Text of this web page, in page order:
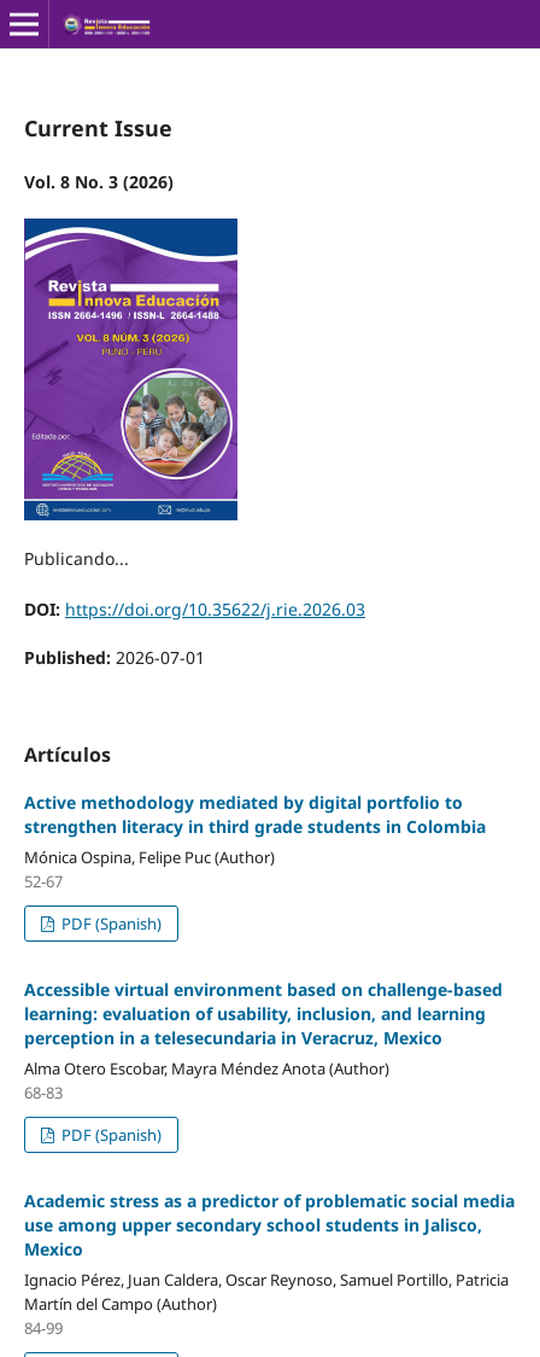
Current Issue
Vol. 8 No. 3 (2026)
Publicando...
DOI: https://doi.org/10.35622/j.rie.2026.03
Published: 2026-07-01
Artículos
Active methodology mediated by digital portfolio to
strengthen literacy in third grade students in Colombia
Mónica Ospina, Felipe Puc (Author)
52-67
PDF (Spanish)
Accessible virtual environment based on challenge-based
learning: evaluation of usability, inclusion, and learning
perception in a telesecundaria in Veracruz, Mexico
Alma Otero Escobar, Mayra Méndez Anota (Author)
68-83
PDF (Spanish)
Academic stress as a predictor of problematic social media
use among upper secondary school students in Jalisco,
Mexico
Ignacio Pérez, Juan Caldera, Oscar Reynoso, Samuel Portillo, Patricia
Martín del Campo (Author)
84-99